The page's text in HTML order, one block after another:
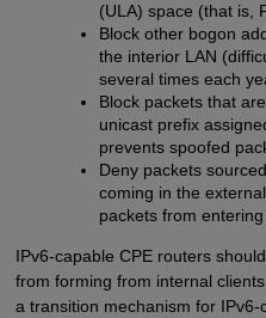
(ULA) space (that is,
Block other bogon
the interior LAN
several times each
Block packets that
unicast prefix
prevents spoofed
Deny packets
coming in the
packets from
IPv6-capable CPE routers
from forming from internal
a transition mechanism for IPv6-